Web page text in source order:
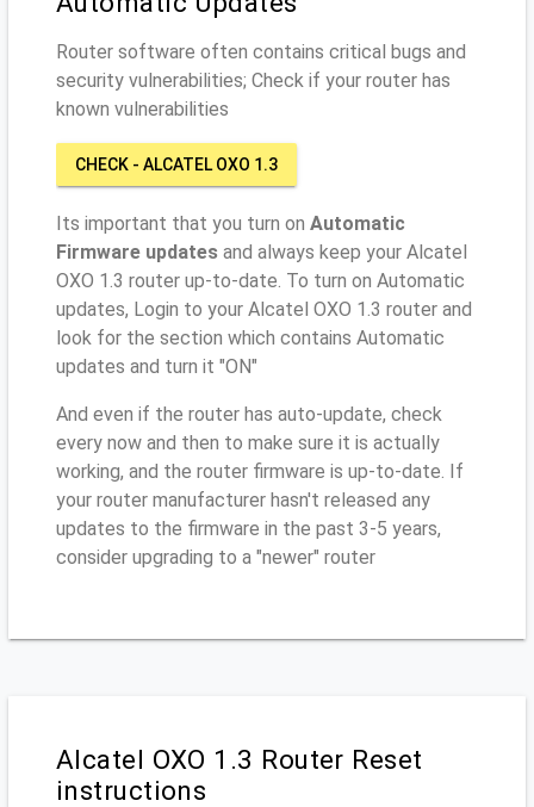
Router software often contains critical bugs and
security vulnerabilities; Check if your router has
known vulnerabilities
CHECK - ALCATEL OXO 1.3
Its important that you turn on Automatic
Firmware updates and always keep your Alcatel
OXO 1.3 router up-to-date. To turn on Automatic
updates, Login to your Alcatel OXO 1.3 router and
look for the section which contains Automatic
updates and turn it "ON"
And even if the router has auto-update, check
every now and then to make sure it is actually
working, and the router firmware is up-to-date. If
your router manufacturer hasn't released any
updates to the firmware in the past 3-5 years,
consider upgrading to a "newer" router
Alcatel OXO 1.3 Router Reset
instructions